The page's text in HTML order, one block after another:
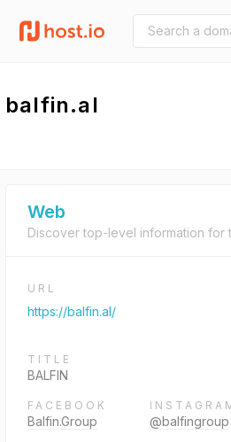
balfin.al
Web
Discover top-level information for
URL
https://balfin.al/
TITLE
BALFIN
FACEBOOK
Balfin.Group @balfingroup